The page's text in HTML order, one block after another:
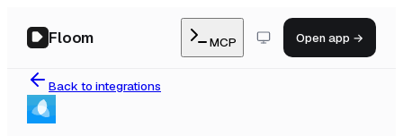
Floom MCP Open app →
Back to integrations